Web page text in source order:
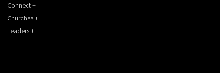
Connect +
Churches +
Leaders +